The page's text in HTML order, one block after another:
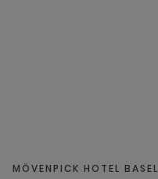
MÖVENPICK HOTEL BASEL